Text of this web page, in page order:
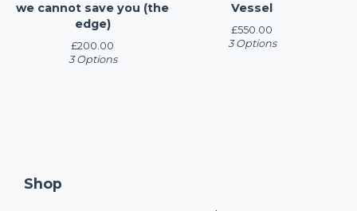
we cannot save you (the
edge)
£200.00
3 Options
Vessel
£550.00
3 Options
Shop